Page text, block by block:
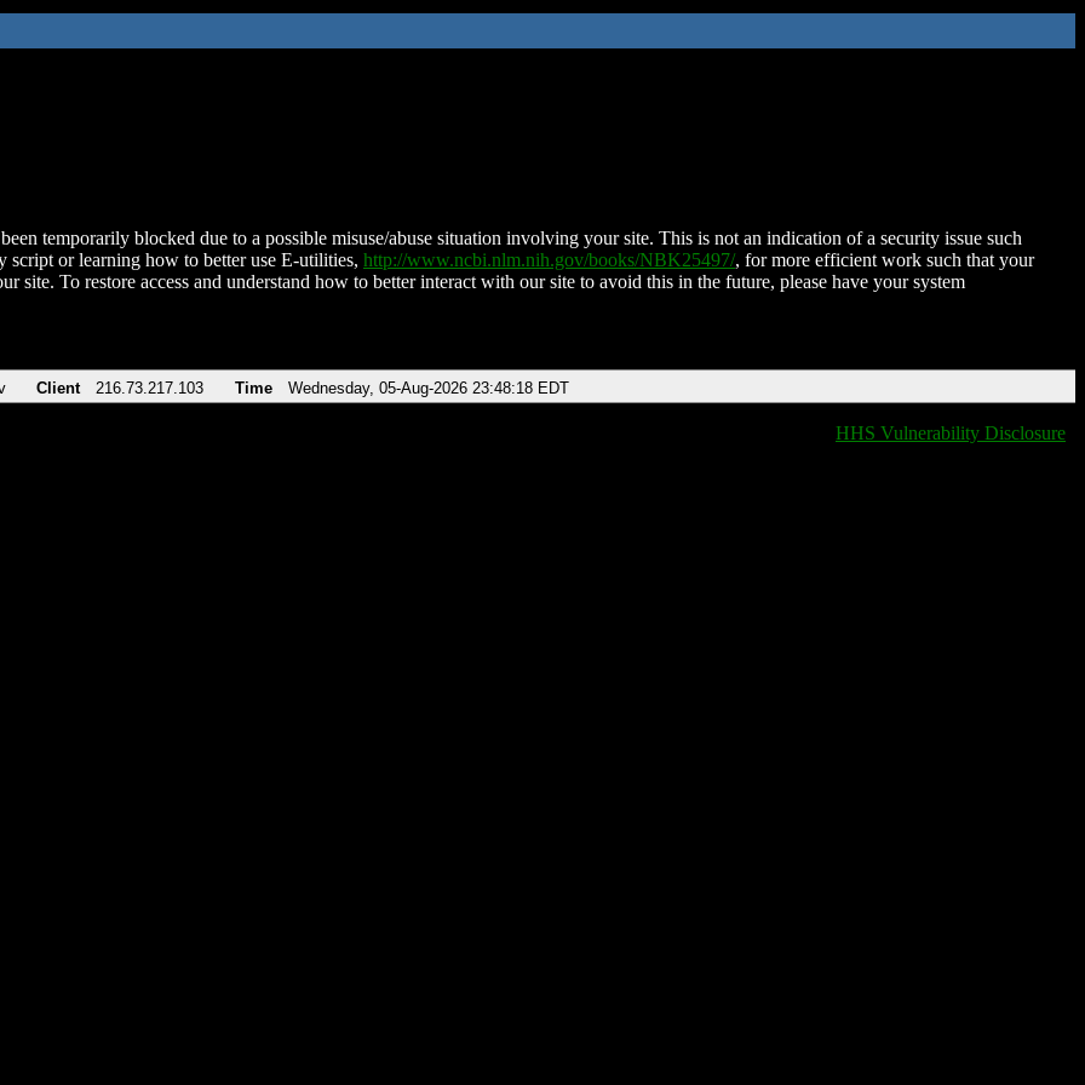
temporarily blocked due to a possible misuse/abuse situation involving your site. This is not an indication of a security issue such
script or learning how to better use E-utilities, http://www.ncbi.nlm.nih.gov/books/NBK25497/, for more efficient work such that your
site. To restore access and understand how to better interact with our site to avoid this in the future, please have your system
Client 216.73.217.103 Time Wednesday, 05-Aug-2026 23:48:18 EDT
HHS Vulnerability Disclosure